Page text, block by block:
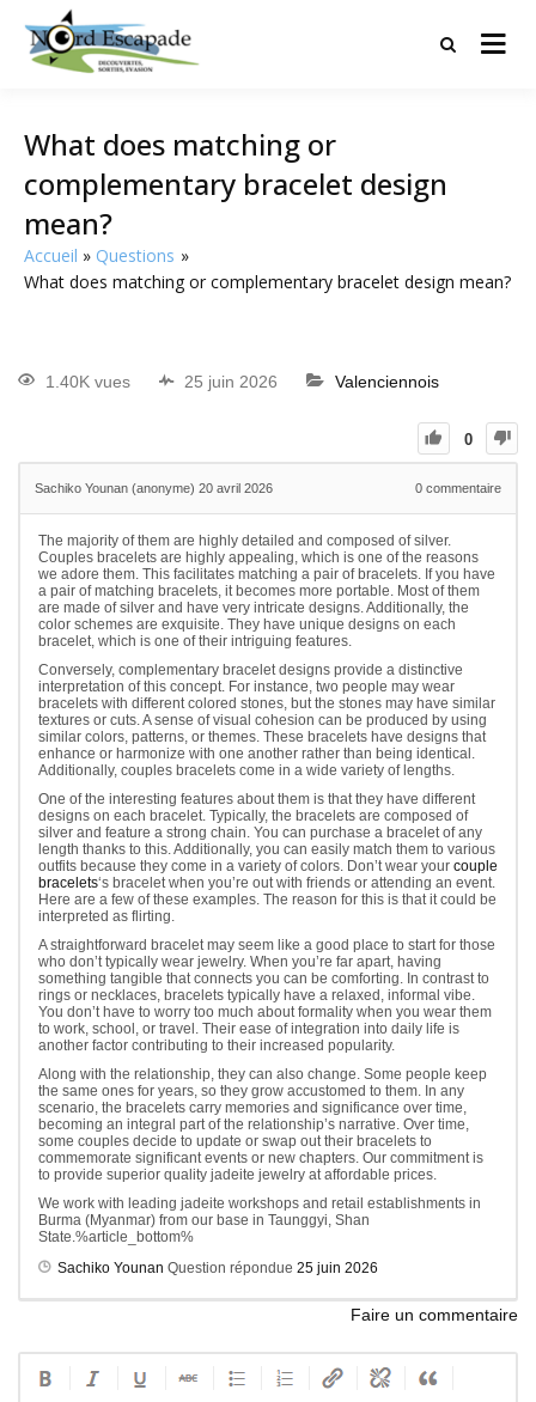
Tourisme et randonnées en Hauts
What does matching or
complementary bracelet design
mean?
Accueil
Questions
What does matching or complementary bracelet design mean?
1.40K vues 25 juin 2026 Valenciennois
0
Sachiko Younan (anonyme) 20 avril 2026 0 commentaire
The majority of them are highly detailed and composed of silver.
Couples bracelets are highly appealing, which is one of the reasons
we adore them. This facilitates matching a pair of bracelets. If you have
a pair of matching bracelets, it becomes more portable. Most of them
are made of silver and have very intricate designs. Additionally, the
color schemes are exquisite. They have unique designs on each
bracelet, which is one of their intriguing features.
Conversely, complementary bracelet designs provide a distinctive
interpretation of this concept. For instance, two people may wear
bracelets with different colored stones, but the stones may have similar
textures or cuts. A sense of visual cohesion can be produced by using
similar colors, patterns, or themes. These bracelets have designs that
enhance or harmonize with one another rather than being identical.
Additionally, couples bracelets come in a wide variety of lengths.
One of the interesting features about them is that they have different
designs on each bracelet. Typically, the bracelets are composed of
silver and feature a strong chain. You can purchase a bracelet of any
length thanks to this. Additionally, you can easily match them to various
outfits because they come in a variety of colors. Don’t wear your couple
bracelets‘s bracelet when you’re out with friends or attending an event.
Here are a few of these examples. The reason for this is that it could be
interpreted as flirting.
A straightforward bracelet may seem like a good place to start for those
who don’t typically wear jewelry. When you’re far apart, having
something tangible that connects you can be comforting. In contrast to
rings or necklaces, bracelets typically have a relaxed, informal vibe.
You don’t have to worry too much about formality when you wear them
to work, school, or travel. Their ease of integration into daily life is
another factor contributing to their increased popularity.
Along with the relationship, they can also change. Some people keep
the same ones for years, so they grow accustomed to them. In any
scenario, the bracelets carry memories and significance over time,
becoming an integral part of the relationship’s narrative. Over time,
some couples decide to update or swap out their bracelets to
commemorate significant events or new chapters. Our commitment is
to provide superior quality jadeite jewelry at affordable prices.
We work with leading jadeite workshops and retail establishments in
Burma (Myanmar) from our base in Taunggyi, Shan
State.%article_bottom%
Sachiko Younan Question répondue 25 juin 2026
Faire un commentaire